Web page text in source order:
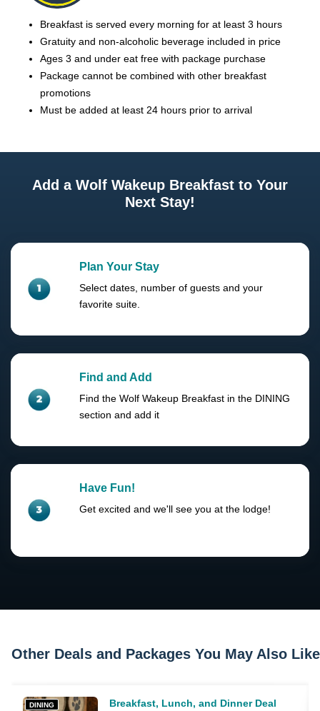
Breakfast is served every morning for at least 3 hours
Gratuity and non-alcoholic beverage included in price
Ages 3 and under eat free with package purchase
Package cannot be combined with other breakfast
promotions
Must be added at least 24 hours prior to arrival
Add a Wolf Wakeup Breakfast to Your
Next Stay!
Plan Your Stay
Select dates, number of guests and your
favorite suite.
Find and Add
Find the Wolf Wakeup Breakfast in the DINING
section and add it
Have Fun!
Get excited and we'll see you at the lodge!
Other Deals and Packages You May Also Like
DINING Breakfast, Lunch, and Dinner Deal